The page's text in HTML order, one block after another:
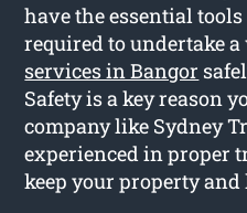
have the essential
required to undertake
services in Bangor
Safety is a key reason
company like Sydney
experienced in proper
keep your property and